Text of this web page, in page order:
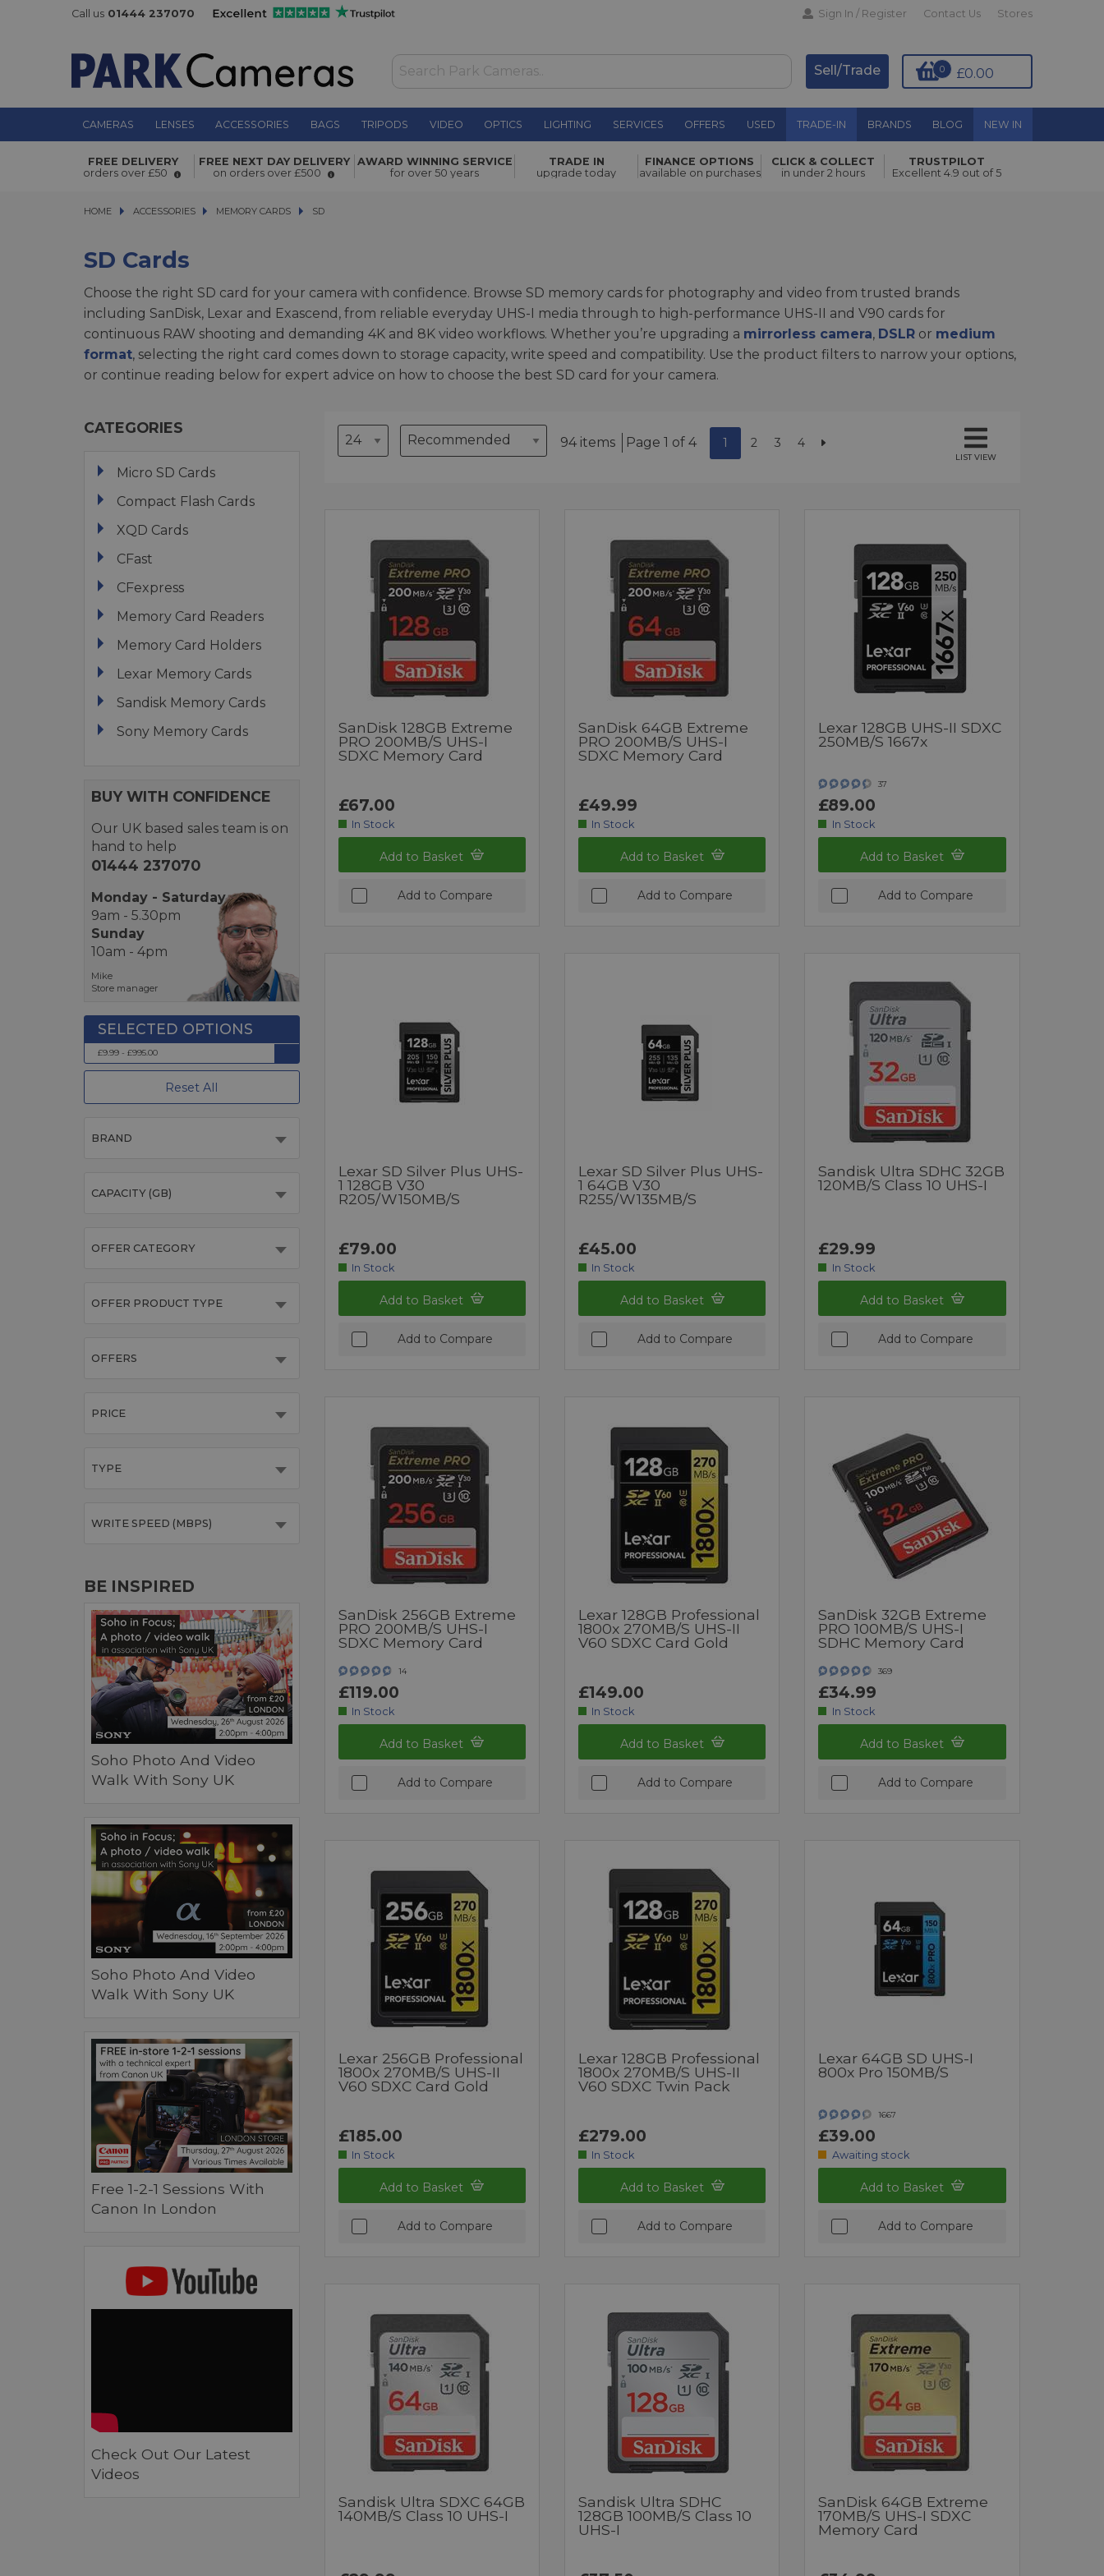
Call us 01444 237070 Sign In / Register Contact Us Stores
£0.00
0
Sell/Trade
CAMERAS LENSES ACCESSORIES BAGS TRIPODS VIDEO OPTICS LIGHTING SERVICES OFFERS USED TRADE-IN BRANDS BLOG NEW IN
FREE DELIVERY
orders over £50
FREE NEXT DAY DELIVERY
on orders over £500
AWARD WINNING SERVICE
for over 50 years
TRADE IN
upgrade today
FINANCE OPTIONS
available on purchases
CLICK & COLLECT
in under 2 hours
TRUSTPILOT
Excellent 4.9 out of 5
HOME ACCESSORIES
ACCESSORIES MEMORY CARDS
MEMORY CARDS SD SD
SD Cards
Choose the right SD card for your camera with confidence. Browse SD memory cards for photography and video from trusted brands
including SanDisk, Lexar and Exascend, from reliable everyday UHS-I media through to high-performance UHS-II and V90 cards for
continuous RAW shooting and demanding 4K and 8K video workflows. Whether you’re upgrading a mirrorless camera, DSLR or medium
format, selecting the right card comes down to storage capacity, write speed and compatibility. Use the product filters to narrow your options,
or continue reading below for expert advice on how to choose the best SD card for your camera.
CATEGORIES
Micro SD Cards
Compact Flash Cards
XQD Cards
CFast
CFexpress
Memory Card Readers
Memory Card Holders
Lexar Memory Cards
Sandisk Memory Cards
Sony Memory Cards
BUY WITH CONFIDENCE
Our UK based sales team is on
hand to help
01444 237070
Monday - Saturday
9am - 5.30pm
Sunday
10am - 4pm
Mike
Store manager
£9.99 - £995.00
Reset All
BRAND
CAPACITY (GB)
OFFER CATEGORY
OFFER PRODUCT TYPE
OFFERS
PRICE
TYPE
WRITE SPEED (MBPS)
BE INSPIRED
Soho Photo And Video
Walk With Sony UK
Soho Photo And Video
Walk With Sony UK
Free 1-2-1 Sessions With
Canon In London
Check Out Our Latest
Videos
94 items Page 1 of 4 1 2 3 4
LIST VIEW
SanDisk 128GB Extreme
PRO 200MB/s UHS-I
SDXC Memory Card
£67.00
In Stock
Add to Basket
Add to Compare
SanDisk 64GB Extreme
PRO 200MB/s UHS-I
SDXC Memory Card
£49.99
In Stock
Add to Basket
Add to Compare
Lexar 128GB UHS-II SDXC
250MB/s 1667x
37
£89.00
In Stock
Add to Basket
Add to Compare
Lexar SD Silver Plus UHS-
1 128GB V30
R205/W150MB/s
£79.00
In Stock
Add to Basket
Add to Compare
Lexar SD Silver Plus UHS-
1 64GB V30
R255/W135MB/s
£45.00
In Stock
Add to Basket
Add to Compare
Sandisk Ultra SDHC 32GB
120MB/s Class 10 UHS-I
£29.99
In Stock
Add to Basket
Add to Compare
SanDisk 256GB Extreme
PRO 200MB/s UHS-I
SDXC Memory Card
14
£119.00
In Stock
Add to Basket
Add to Compare
Lexar 128GB Professional
1800x 270MB/s UHS-II
V60 SDXC Card Gold
£149.00
In Stock
Add to Basket
Add to Compare
SanDisk 32GB Extreme
PRO 100MB/s UHS-I
SDHC Memory Card
369
£34.99
In Stock
Add to Basket
Add to Compare
Lexar 256GB Professional
1800x 270MB/s UHS-II
V60 SDXC Card Gold
£185.00
In Stock
Add to Basket
Add to Compare
Lexar 128GB Professional
1800x 270MB/S UHS-II
V60 SDXC Twin Pack
£279.00
In Stock
Add to Basket
Add to Compare
Lexar 64GB SD UHS-I
800x Pro 150MB/s
1667
£39.00
Awaiting stock
Add to Basket
Add to Compare
Sandisk Ultra SDXC 64GB
140MB/s Class 10 UHS-I
Sandisk Ultra SDHC
128GB 100MB/s Class 10
UHS-I
SanDisk 64GB Extreme
170MB/s UHS-I SDXC
Memory Card